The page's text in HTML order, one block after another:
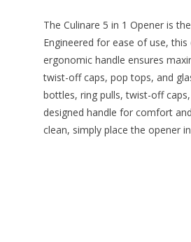
The Culinare 5 in 1 Opener is
Engineered for ease of use,
ergonomic handle ensures
twist-off caps, pop tops, and
bottles, ring pulls, twist-off
designed handle for comfort
clean, simply place the opener